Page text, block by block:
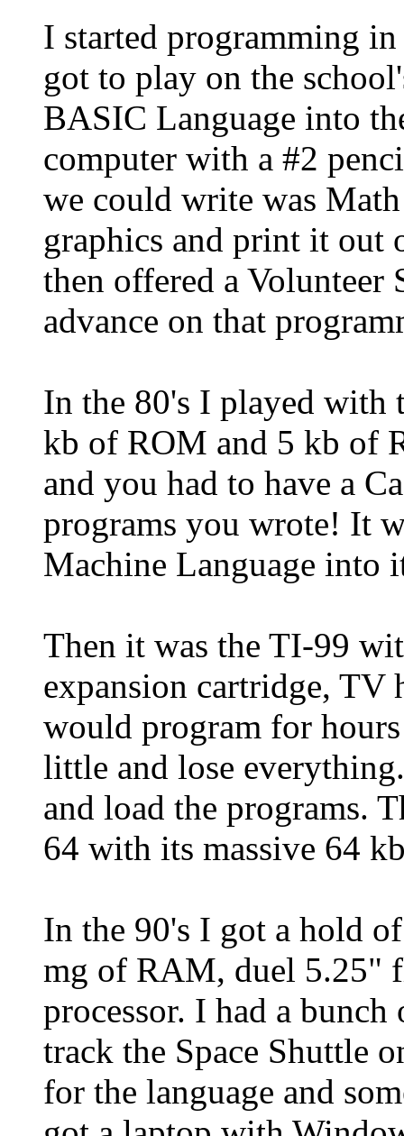
I started programming
got to play on the
BASIC Language into
computer with a #2
we could write was
graphics and print it out
then offered a Volunteer
advance on that
In the 80's I played
kb of ROM and 5 kb of
and you had to have a
programs you wrote! It
Machine Language into
Then it was the TI-99
expansion cartridge, TV
would program for
little and lose
and load the programs.
64 with its massive 64
In the 90's I got a hold
mg of RAM, duel 5.25"
processor. I had a
track the Space Shuttle
for the language and